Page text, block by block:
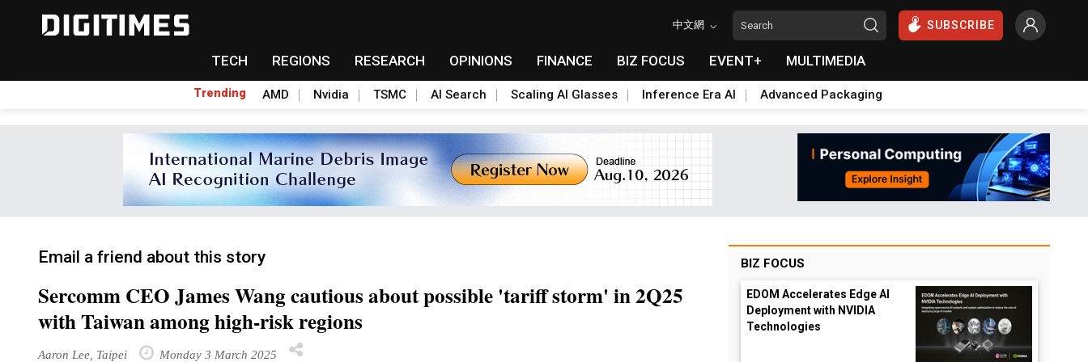
中文網 SUBSCRIBE
TECH REGIONS RESEARCH OPINIONS FINANCE BIZ FOCUS EVENT+ MULTIMEDIA
Trending AMD Nvidia TSMC AI Search Scaling AI Glasses Inference Era AI Advanced Packaging
Email a friend about this story
Sercomm CEO James Wang cautious about possible 'tariff storm' in 2Q25
with Taiwan among high-risk regions
Aaron Lee, Taipei Monday 3 March 2025
BIZ FOCUS
EDOM Accelerates Edge AI
Deployment with NVIDIA
Technologies